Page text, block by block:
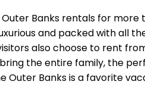
Banks rentals for
and packed with all
also choose to rent
the entire family, the
Outer Banks is a favorite